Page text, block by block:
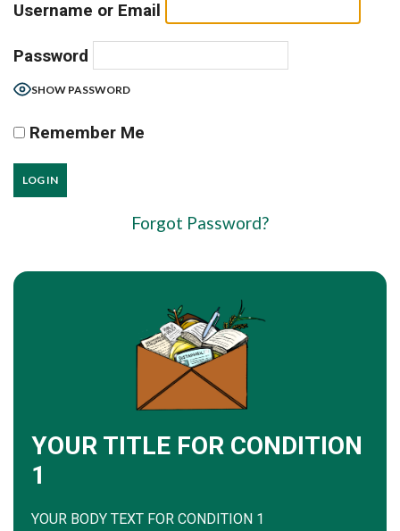
Username or Email
Password
SHOW PASSWORD
Remember Me
Forgot Password?
YOUR TITLE FOR CONDITION
1
YOUR BODY TEXT FOR CONDITION 1